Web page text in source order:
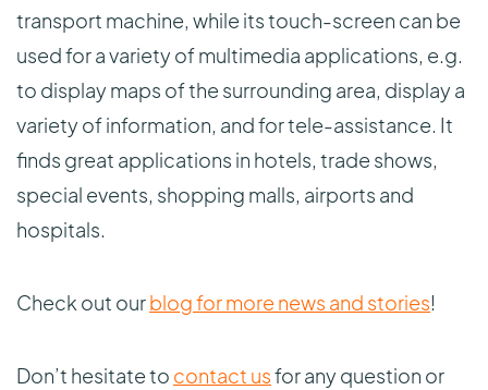
transport machine, while its touch-screen can be
used for a variety of multimedia applications, e.g.
to display maps of the surrounding area, display a
variety of information, and for tele-assistance. It
finds great applications in hotels, trade shows,
special events, shopping malls, airports and
hospitals.
Check out ourblog for more news and stories!
Don’t hesitate to contact usfor any question or